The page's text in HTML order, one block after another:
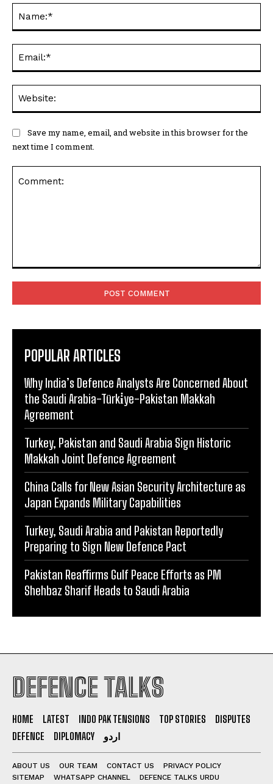
Save my name, email, and website in this browser for the
next time I comment.
POPULAR ARTICLES
Why India’s Defence Analysts Are Concerned About
the Saudi Arabia-Türki̇ye-Pakistan Makkah
Agreement
Turkey, Pakistan and Saudi Arabia Sign Historic
Makkah Joint Defence Agreement
China Calls for New Asian Security Architecture as
Japan Expands Military Capabilities
Turkey, Saudi Arabia and Pakistan Reportedly
Preparing to Sign New Defence Pact
Pakistan Reaffirms Gulf Peace Efforts as PM
Shehbaz Sharif Heads to Saudi Arabia
DEFENCE TALKS
HOME LATEST INDO PAK TENSIONS TOP STORIES
DISPUTES
DEFENCE
DIPLOMACY اردو
ABOUT US OUR TEAM CONTACT US
PRIVACY POLICY
SITEMAP
WHATSAPP CHANNEL DEFENCE TALKS URDU